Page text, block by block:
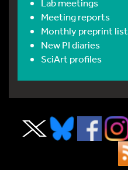
Meeting reports
Monthly preprint list
New PI diaries
SciArt profiles